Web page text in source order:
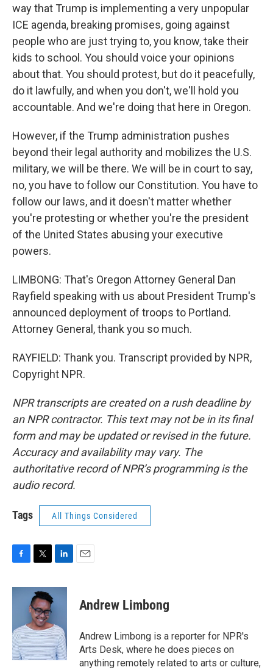
way that Trump is implementing a very unpopular
ICE agenda, breaking promises, going against
people who are just trying to, you know, take their
kids to school. You should voice your opinions
about that. You should protest, but do it peacefully,
do it lawfully, and when you don't, we'll hold you
accountable. And we're doing that here in Oregon.
However, if the Trump administration pushes
beyond their legal authority and mobilizes the U.S.
military, we will be there. We will be in court to say,
no, you have to follow our Constitution. You have to
follow our laws, and it doesn't matter whether
you're protesting or whether you're the president
of the United States abusing your executive
powers.
LIMBONG: That's Oregon Attorney General Dan
Rayfield speaking with us about President Trump's
announced deployment of troops to Portland.
Attorney General, thank you so much.
RAYFIELD: Thank you. Transcript provided by NPR,
Copyright NPR.
NPR transcripts are created on a rush deadline by
an NPR contractor. This text may not be in its final
form and may be updated or revised in the future.
Accuracy and availability may vary. The
authoritative record of NPR’s programming is the
audio record.
Tags All Things Considered
c
o
k
i
t
t
e
r
n
d
I
n
Andrew Limbong
Andrew Limbong is a reporter for NPR's
Arts Desk, where he does pieces on
anything remotely related to arts or culture,